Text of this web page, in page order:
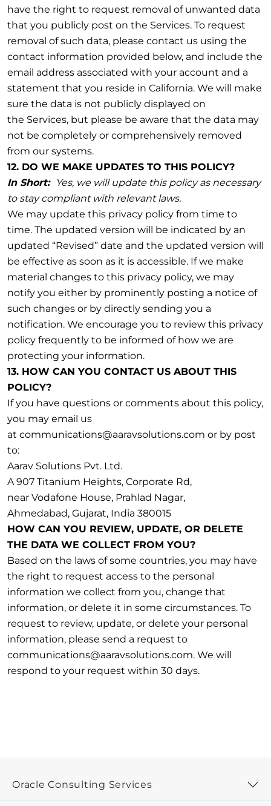
have the right to request removal of unwanted data
that you publicly post on the Services. To request
removal of such data, please contact us using the
contact information provided below, and include the
email address associated with your account and a
statement that you reside in California. We will make
sure the data is not publicly displayed on
the Services, but please be aware that the data may
not be completely or comprehensively removed
from our systems.
12. DO WE MAKE UPDATES TO THIS POLICY?
In Short: Yes, we will update this policy as necessary
to stay compliant with relevant laws.
We may update this privacy policy from time to
time. The updated version will be indicated by an
updated “Revised” date and the updated version will
be effective as soon as it is accessible. If we make
material changes to this privacy policy, we may
notify you either by prominently posting a notice of
such changes or by directly sending you a
notification. We encourage you to review this privacy
policy frequently to be informed of how we are
protecting your information.
13. HOW CAN YOU CONTACT US ABOUT THIS
POLICY?
If you have questions or comments about this policy,
you may email us
at communications@aaravsolutions.com or by post
to:
Aarav Solutions Pvt. Ltd.
A 907 Titanium Heights, Corporate Rd,
near Vodafone House, Prahlad Nagar,
Ahmedabad, Gujarat, India 380015
HOW CAN YOU REVIEW, UPDATE, OR DELETE
THE DATA WE COLLECT FROM YOU?
Based on the laws of some countries, you may have
the right to request access to the personal
information we collect from you, change that
information, or delete it in some circumstances. To
request to review, update, or delete your personal
information, please send a request to
communications@aaravsolutions.com. We will
respond to your request within 30 days.
Oracle Consulting Services